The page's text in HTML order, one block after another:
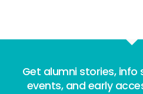
Get alumni stories, info
events, and early